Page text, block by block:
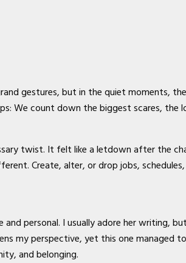
gestures, but in the quiet moments,
We count down the biggest scares, the
twist. It felt like a letdown after the
Create, alter, or drop jobs,
personal. I usually adore her writing,
my perspective, yet this one managed
and belonging.